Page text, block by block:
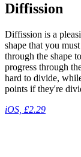
Diffission
Diffission is a
shape that you
through the shape
progress through
hard to divide,
points if they're
iOS, £2.29